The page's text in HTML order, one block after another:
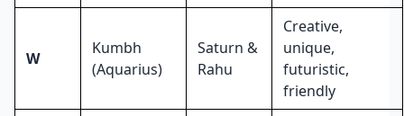
W
Kumbh
(Aquarius)
Saturn &
Rahu
Creative,
unique,
futuristic,
friendly